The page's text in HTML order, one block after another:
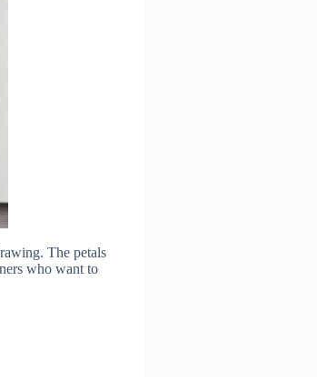
The petals
who want to